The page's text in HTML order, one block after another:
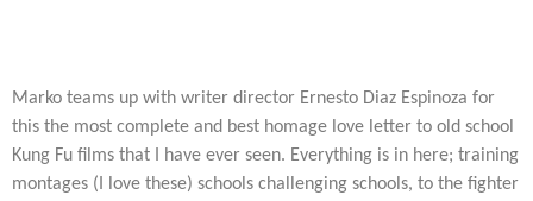
Marko teams up with writer director Ernesto Diaz Espinoza for
this the most complete and best homage love letter to old school
Kung Fu films that I have ever seen. Everything is in here; training
montages (I love these) schools challenging schools, to the fighter